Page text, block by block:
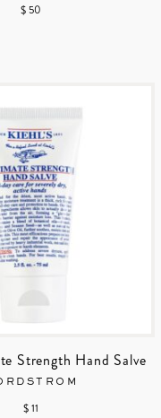
$ 50
Strength Hand Salve
$ 11